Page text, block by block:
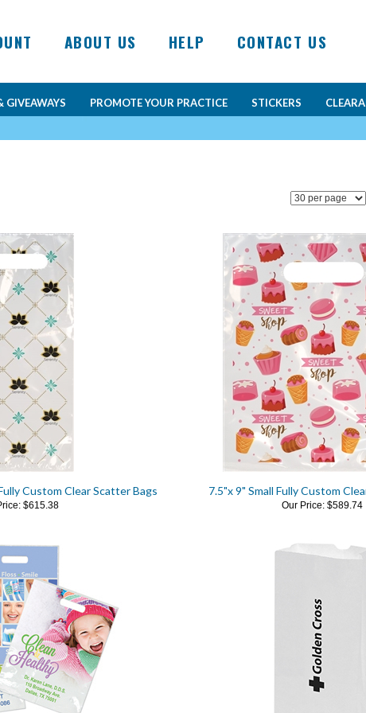
ABOUT US HELP CONTACT US
GIVEAWAYS PROMOTE YOUR PRACTICE STICKERS
Custom Clear Scatter Bags
$615.38
7.5"x 9" Small Fully Custom
Our Price:$589.74